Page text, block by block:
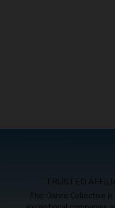
TRUSTED
The Dance Collective